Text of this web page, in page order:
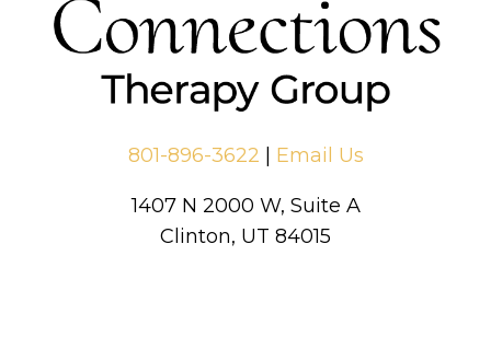
801-896-3622 | Email Us
1407 N 2000 W, Suite A
Clinton, UT 84015